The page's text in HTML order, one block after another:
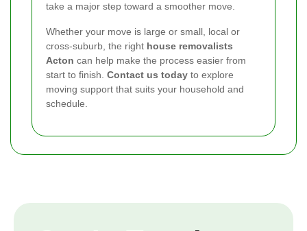
take a major step toward a smoother move.
Whether your move is large or small, local or
cross-suburb, the right house removalists
Acton can help make the process easier from
start to finish. Contact us today to explore
moving support that suits your household and
schedule.